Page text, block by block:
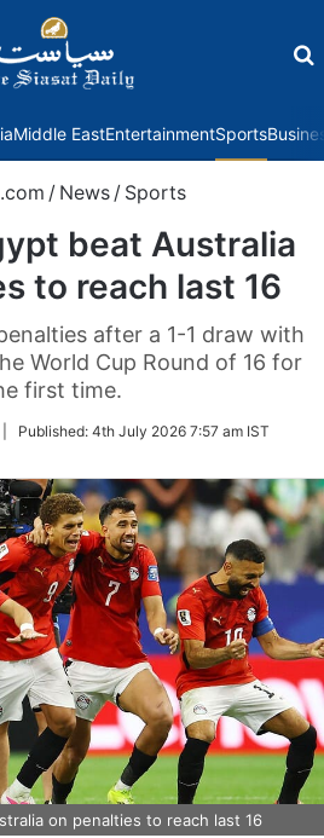
Middle EastEntertainmentSports
/ News / Sports
beat Australia
to reach last 16
after a 1-1 draw with
World Cup Round of 16 for
first time.
Published: 4th July 2026 7:57 am IST
on penalties to reach last 16